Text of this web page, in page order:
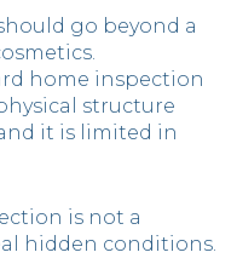
go beyond a
home inspection
structure
it is limited in
is not a
hidden conditions.